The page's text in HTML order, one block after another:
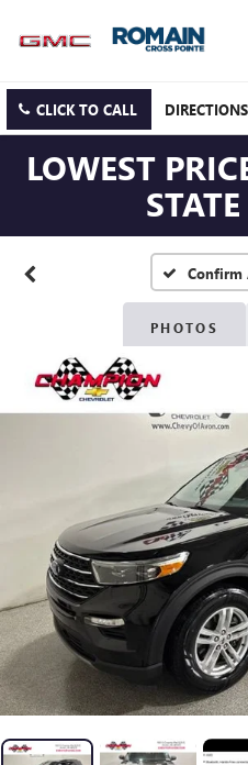
CLICK TO CALL DIRECTIONS
LOWEST
Confirm
PHOTOS